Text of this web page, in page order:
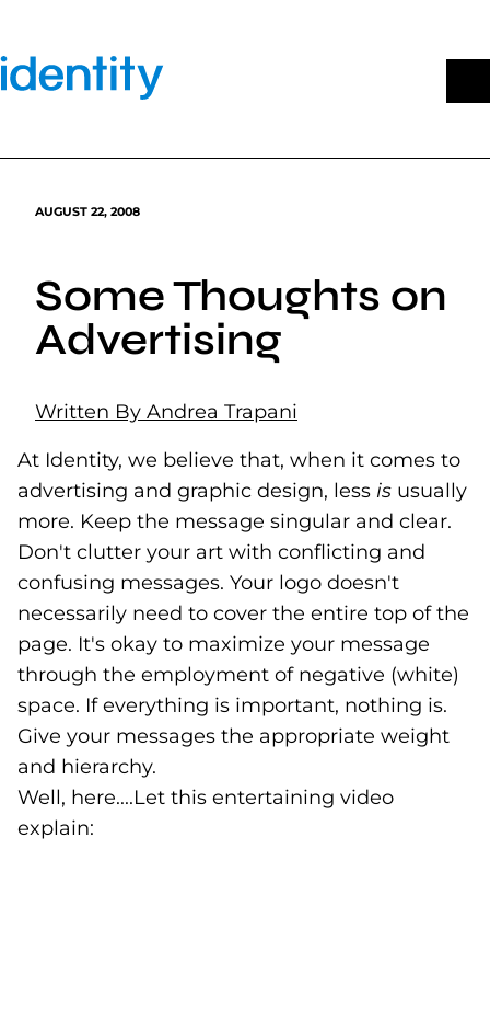
content
AUGUST 22, 2008
Some Thoughts on
Advertising
Written By Andrea Trapani
At Identity, we believe that, when it comes to
advertising and graphic design, less is usually
more. Keep the message singular and clear.
Don't clutter your art with conflicting and
confusing messages. Your logo doesn't
necessarily need to cover the entire top of the
page. It's okay to maximize your message
through the employment of negative (white)
space. If everything is important, nothing is.
Give your messages the appropriate weight
and hierarchy.
Well, here....Let this entertaining video
explain: